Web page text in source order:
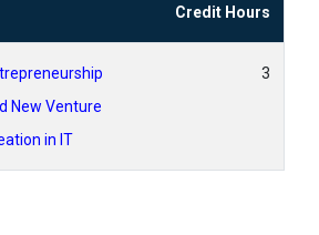
Credit Hours
New Venture
in IT
3